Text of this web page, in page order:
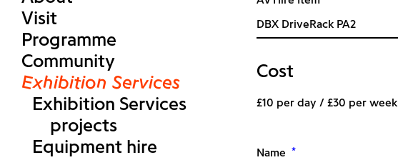
Visit
Programme
Community
Exhibition Services
Exhibition Services
projects
Equipment hire
Cost
£10 per day / £30 per week
Name *